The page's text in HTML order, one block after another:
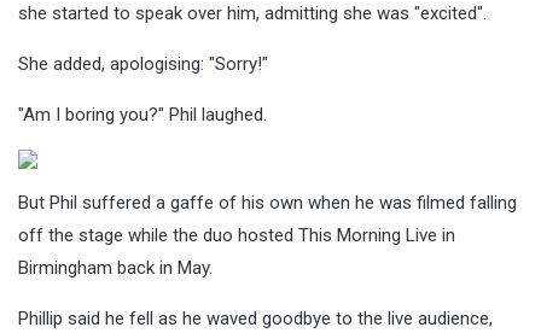
she started to speak over him, admitting she was "excited".
She added, apologising: "Sorry!"
"Am I boring you?" Phil laughed.
But Phil suffered a gaffe of his own when he was filmed falling
off the stage while the duo hosted This Morning Live in
Birmingham back in May.
Phillip said he fell as he waved goodbye to the live audience,